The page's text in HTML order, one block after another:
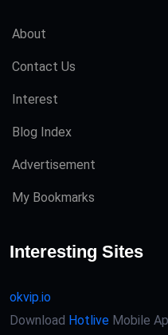
About
Contact Us
Interest
Blog Index
Advertisement
My Bookmarks
Interesting Sites
okvip.io
Download Hotlive Mobile